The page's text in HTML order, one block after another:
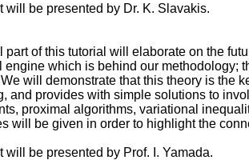
will be presented by Dr. K. Slavakis.
part of this tutorial will elaborate on the
engine which is behind our methodology;
will demonstrate that this theory is the
and provides with simple solutions to
proximal algorithms, variational
will be given in order to highlight the
will be presented by Prof. I. Yamada.